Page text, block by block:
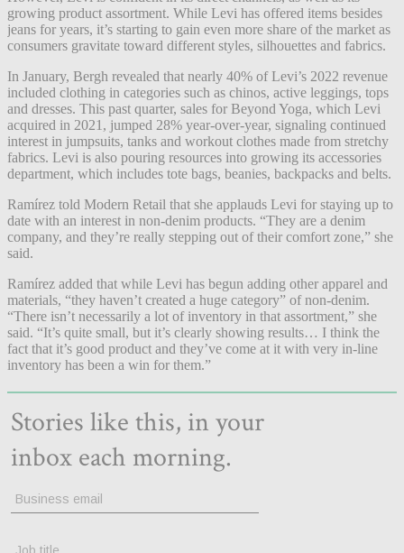
growing product assortment. While Levi has offered items besides
jeans for years, it’s starting to gain even more share of the market as
consumers gravitate toward different styles, silhouettes and fabrics.
In January, Bergh revealed that nearly 40% of Levi’s 2022 revenue
included clothing in categories such as chinos, active leggings, tops
and dresses. This past quarter, sales for Beyond Yoga, which Levi
acquired in 2021, jumped 28% year-over-year, signaling continued
interest in jumpsuits, tanks and workout clothes made from stretchy
fabrics. Levi is also pouring resources into growing its accessories
department, which includes tote bags, beanies, backpacks and belts.
Ramírez told Modern Retail that she applauds Levi for staying up to
date with an interest in non-denim products. “They are a denim
company, and they’re really stepping out of their comfort zone,” she
said.
Ramírez added that while Levi has begun adding other apparel and
materials, “they haven’t created a huge category” of non-denim.
“There isn’t necessarily a lot of inventory in that assortment,” she
said. “It’s quite small, but it’s clearly showing results… I think the
fact that it’s good product and they’ve come at it with very in-line
inventory has been a win for them.”